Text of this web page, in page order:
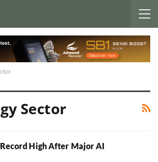
Sector
High After Major AI